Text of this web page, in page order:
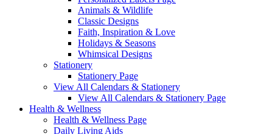
Animals & Wildlife
Classic Designs
Faith, Inspiration & Love
Holidays & Seasons
Whimsical Designs
Stationery
Stationery Page
View All Calendars & Stationery
View All Calendars & Stationery Page
Health & Wellness
Health & Wellness Page
Daily Living Aids